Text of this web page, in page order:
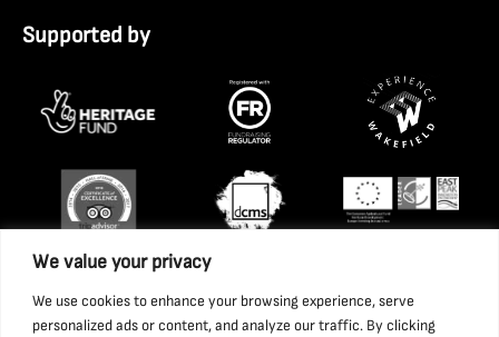
We value your privacy
We use cookies to enhance your browsing experience, serve
personalized ads or content, and analyze our traffic. By clicking
Supported by